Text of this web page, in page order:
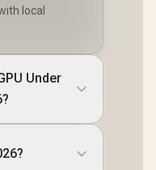
local
Under